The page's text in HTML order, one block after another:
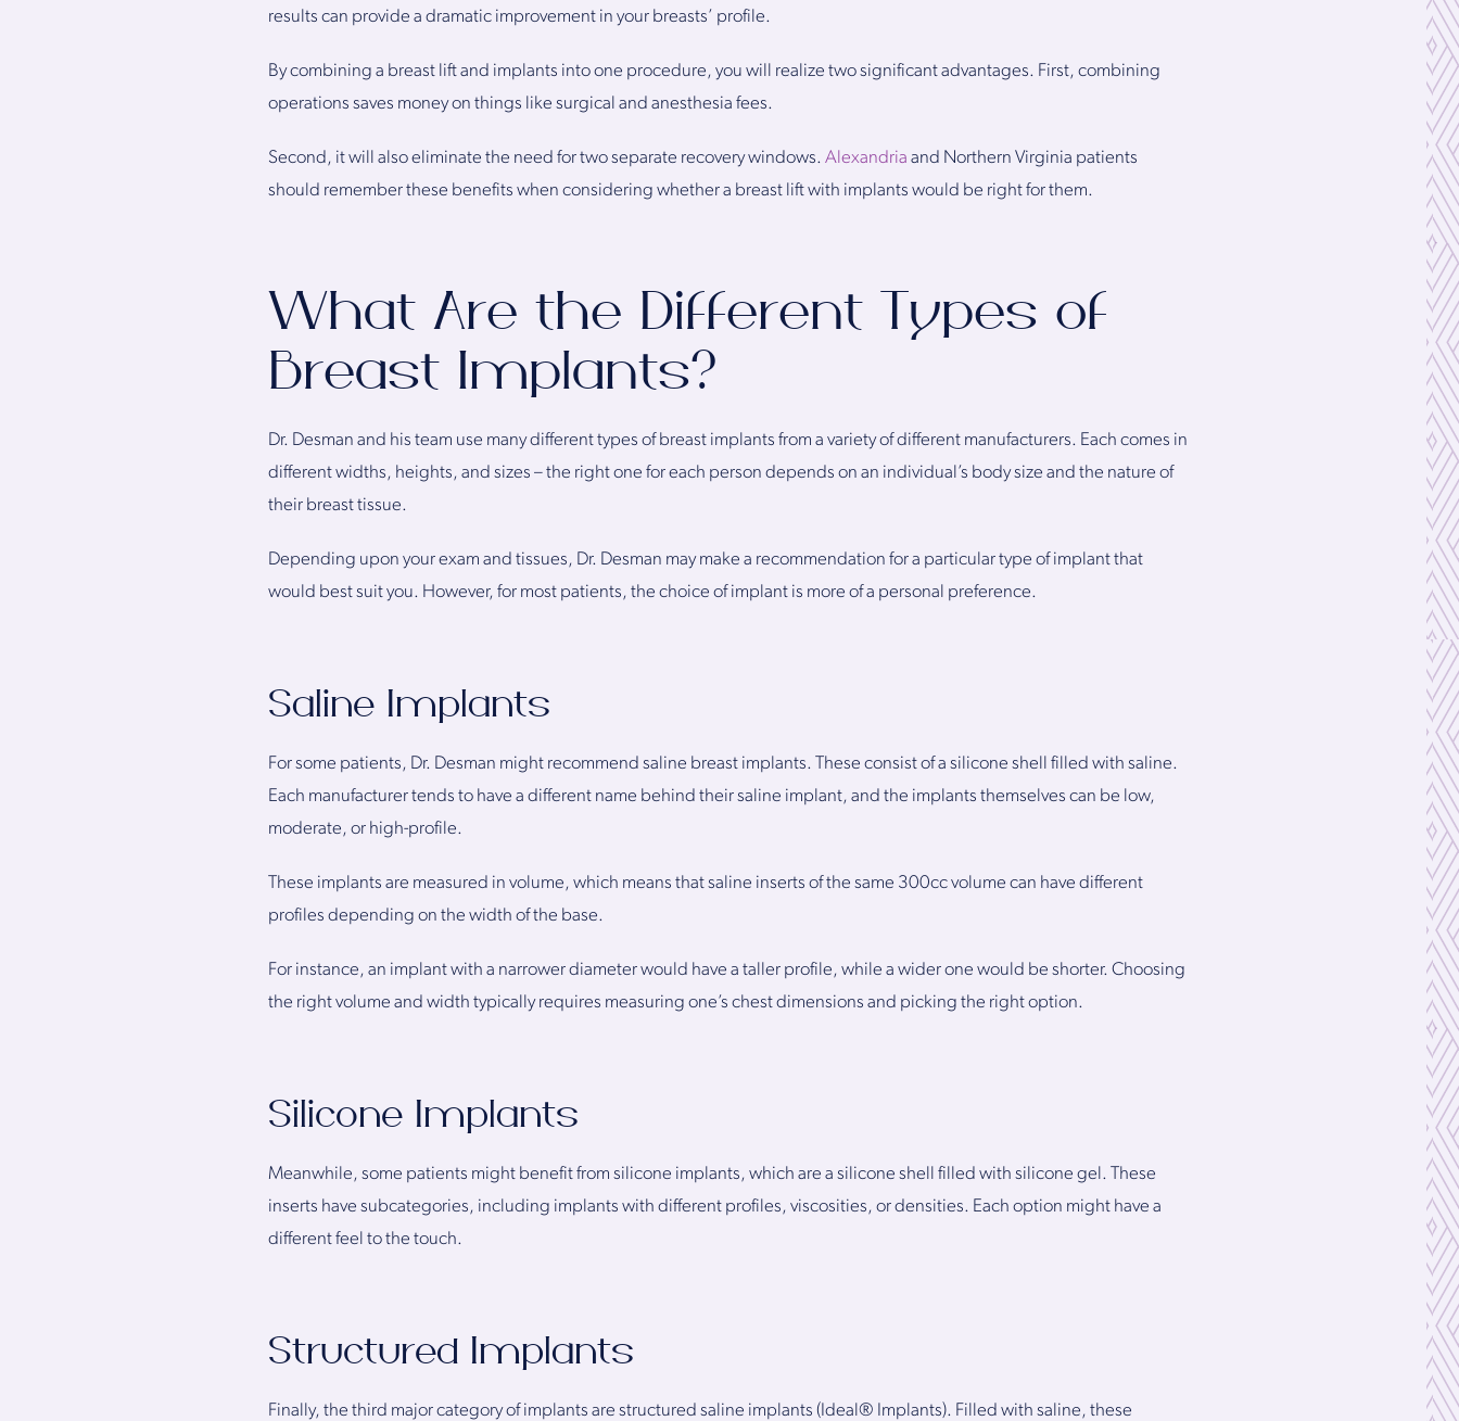
results can provide a dramatic improvement in your breasts’ profile.
By combining a breast lift and implants into one procedure, you will realize two significant advantages. First, combining
operations saves money on things like surgical and anesthesia fees.
Second, it will also eliminate the need for two separate recovery windows. Alexandria and Northern Virginia patients
should remember these benefits when considering whether a breast lift with implants would be right for them.
What Are the Different Types of
Breast Implants?
Dr. Desman and his team use many different types of breast implants from a variety of different manufacturers. Each comes in
different widths, heights, and sizes – the right one for each person depends on an individual’s body size and the nature of
their breast tissue.
Depending upon your exam and tissues, Dr. Desman may make a recommendation for a particular type of implant that
would best suit you. However, for most patients, the choice of implant is more of a personal preference.
Saline Implants
For some patients, Dr. Desman might recommend saline breast implants. These consist of a silicone shell filled with saline.
Each manufacturer tends to have a different name behind their saline implant, and the implants themselves can be low,
moderate, or high-profile.
These implants are measured in volume, which means that saline inserts of the same 300cc volume can have different
profiles depending on the width of the base.
For instance, an implant with a narrower diameter would have a taller profile, while a wider one would be shorter. Choosing
the right volume and width typically requires measuring one’s chest dimensions and picking the right option.
Silicone Implants
Meanwhile, some patients might benefit from silicone implants, which are a silicone shell filled with silicone gel. These
inserts have subcategories, including implants with different profiles, viscosities, or densities. Each option might have a
different feel to the touch.
Structured Implants
Finally, the third major category of implants are structured saline implants (Ideal® Implants). Filled with saline, these